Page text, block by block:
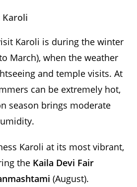
Karoli
Karoli is during the winter
March), when the weather
and temple visits. At
can be extremely hot,
season brings moderate
Karoli at its most vibrant,
the Kaila Devi Fair
(August).